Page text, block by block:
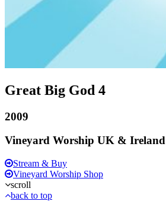
Great Big God 4
2009
Vineyard Worship UK & Ireland
Stream & Buy
Vineyard Worship Shop
scroll
back to top